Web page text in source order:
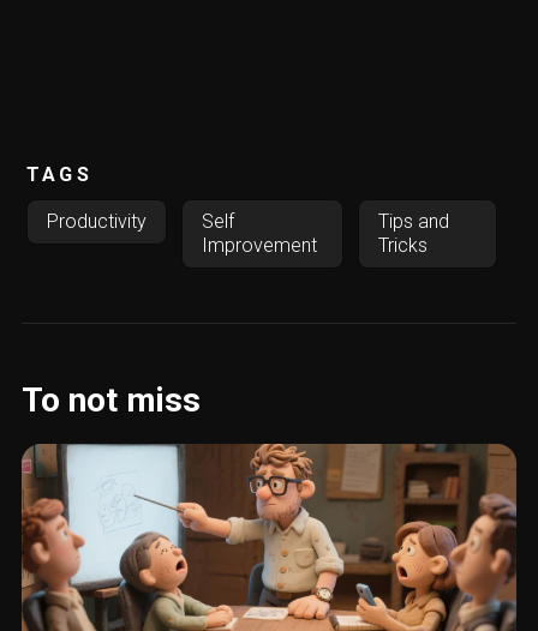
TAGS
Productivity
Self
Improvement
Tips and
Tricks
To not miss